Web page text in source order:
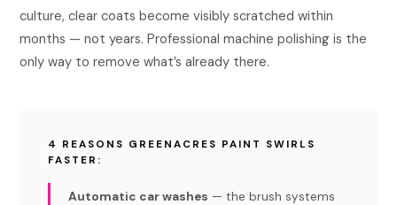
culture, clear coats become visibly scratched within
months — not years. Professional machine polishing is the
only way to remove what’s already there.
4 REASONS GREENACRES PAINT SWIRLS
FASTER:
Automatic car washes — the brush systems